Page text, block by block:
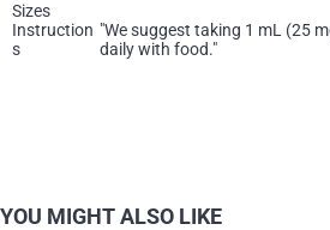
Sizes
Instruction
s
"We suggest taking 1 mL (25
daily with food."
YOU MIGHT ALSO LIKE